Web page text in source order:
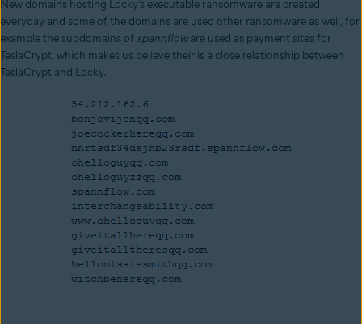
New domains hosting Locky’s executable ransomware are created
everyday and some of the domains are used other ransomware as well, for
example the subdomains of spannfloware used as payment sites for
TeslaCrypt, which makes us believe their is a close relationship between
TeslaCrypt and Locky.